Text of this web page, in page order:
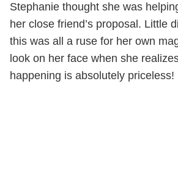
Stephanie thought she was
her close friend’s proposal. Little
this was all a ruse for her own
look on her face when she
happening is absolutely priceless!